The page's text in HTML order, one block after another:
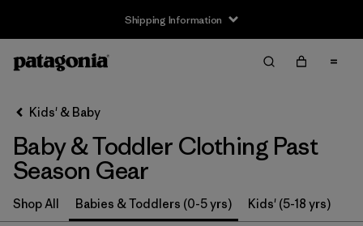
Shipping Information
Filter by
Size
(3)
Kids' & Baby
Baby & Toddler Clothing Past
Season Gear
Shop All Babies & Toddlers (0-5 yrs) Kids' (5-18 yrs)